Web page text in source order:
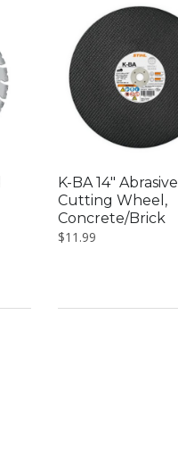
K-BA 14″ Abrasive
Cutting Wheel,
Concrete/Brick
$11.99